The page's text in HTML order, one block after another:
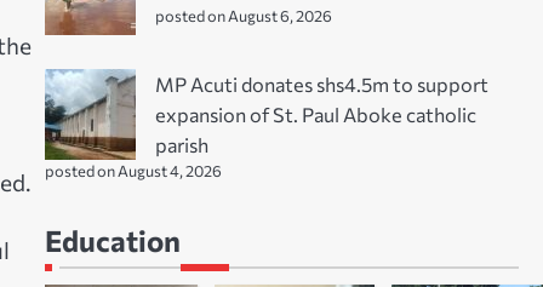
posted on August 6, 2026
MP Acuti donates shs4.5m to support
expansion of St. Paul Aboke catholic
parish
posted on August 4, 2026
Education